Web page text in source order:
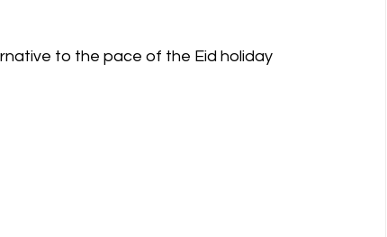
to the pace of the Eid holiday